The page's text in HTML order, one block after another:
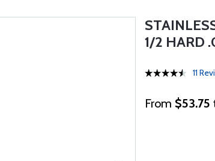
1/2 HARD
11
From $53.75